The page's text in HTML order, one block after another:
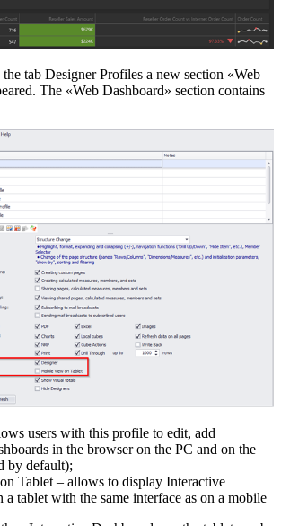
tab Designer Profiles a new section «Web
The «Web Dashboard» section contains
users with this profile to edit, add
in the browser on the PC and on the
by default);
Tablet – allows to display Interactive
a tablet with the same interface as on a mobile